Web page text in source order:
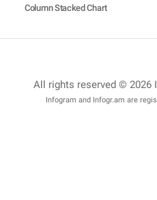
Column Stacked Chart
All rights reserved © 2026
Infogram and Infogr.am are